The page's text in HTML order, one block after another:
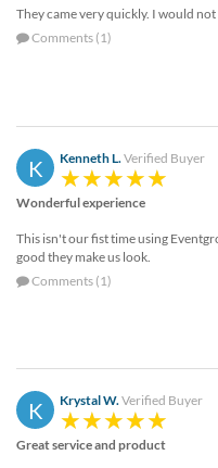
They came very quickly. I would
Comments (1)
K Kenneth L. Verified Buyer
Wonderful experience
This isn't our fist time using
good they make us look.
Comments (1)
K Krystal W.Verified Buyer
Great service and product